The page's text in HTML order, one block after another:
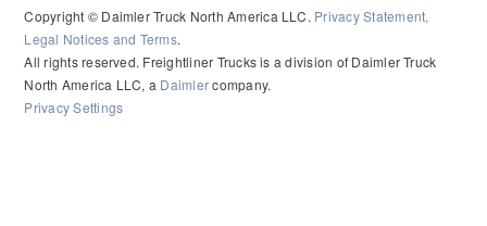
Copyright © Daimler Truck North America LLC. Privacy Statement,
Legal Notices and Terms.
All rights reserved. Freightliner Trucks is a division of Daimler Truck
North America LLC, a Daimlercompany.
Privacy Settings